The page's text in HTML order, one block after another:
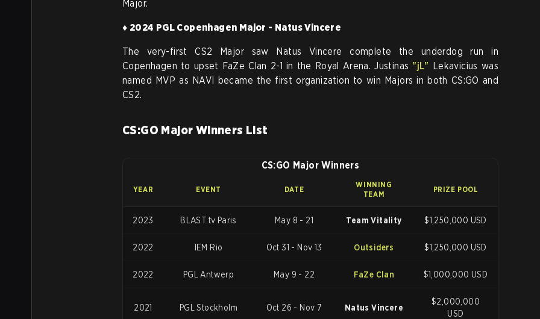
Major.
♦ 2024 PGL Copenhagen Major - Natus Vincere
The very-first CS2 Major saw Natus Vincere complete the underdog run in
Copenhagen to upset FaZe Clan 2-1 in the Royal Arena. Justinas "jL" Lekavicius was
named MVP as NAVI became the first organization to win Majors in both CS:GO and
CS2.
CS:GO Major Winners List
CS:GO Major Winners
YEAR EVENT DATE
WINNING
TEAM
PRIZE POOL
2023 BLAST.tv Paris May 8 - 21 Team Vitality $1,250,000 USD
2022 IEM Rio Oct 31 - Nov 13 Outsiders $1,250,000 USD
2022 PGL Antwerp May 9 - 22 FaZe Clan $1,000,000 USD
2021 PGL Stockholm Oct 26 - Nov 7 Natus Vincere
$2,000,000
USD